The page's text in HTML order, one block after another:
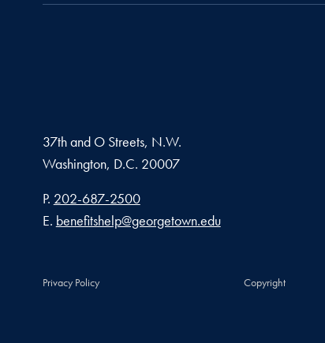
37th and O Streets, N.W.
Washington, D.C. 20007
Phone number
P. 202-687-2500
Email address
E. benefitshelp@georgetown.edu
Privacy Policy Copyright